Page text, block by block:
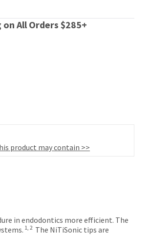
All Orders $285+
product may contain >>
in endodontics more efficient. The
1, 2 The NiTiSonic tips are